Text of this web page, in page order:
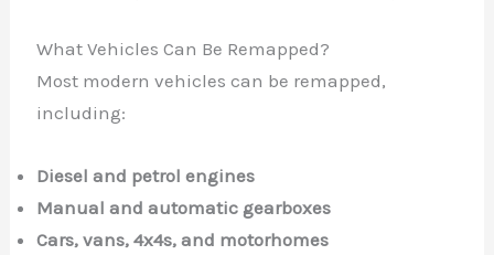
What Vehicles Can Be Remapped?
Most modern vehicles can be remapped,
including:
Diesel and petrol engines
Manual and automatic gearboxes
Cars, vans, 4x4s, and motorhomes